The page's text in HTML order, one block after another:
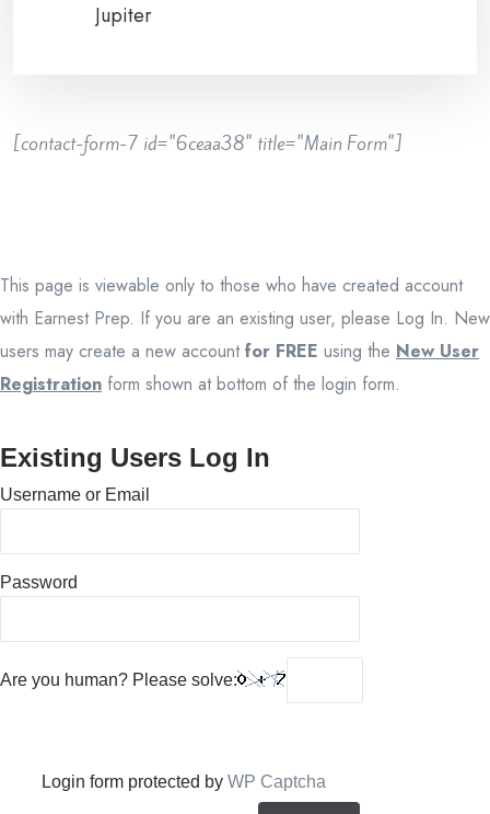
Jupiter
[contact-form-7 id="6ceaa38" title="Main Form"]
This page is viewable only to those who have created account
with Earnest Prep. If you are an existing user, please Log In. New
users may create a new accountfor FREE using the New User
Registration form shown at bottom of the login form.
Existing Users Log In
Username or Email
Password
Are you human? Please solve:
Login form protected by WP Captcha